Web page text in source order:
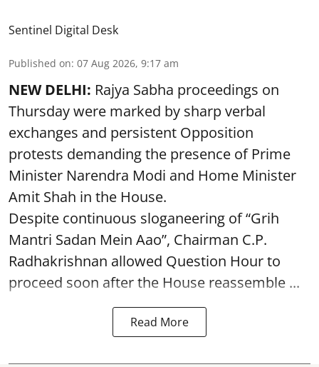
Sentinel Digital Desk
Published on: 07 Aug 2026, 9:17 am
NEW DELHI: Rajya Sabha proceedings on
Thursday were marked by sharp verbal
exchanges and persistent Opposition
protests demanding the presence of Prime
Minister Narendra Modi and Home Minister
Amit Shah in the House.
Despite continuous sloganeering of “Grih
Mantri Sadan Mein Aao”, Chairman C.P.
Radhakrishnan allowed Question Hour to
proceed soon after the House reassemble ...
Read More